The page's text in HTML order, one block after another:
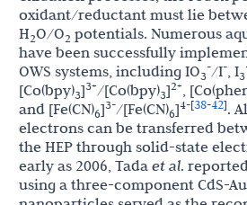
oxidant/reductant must lie
H2O/O2 potentials. Numerous
have been successfully
OWS systems, including IO3
-/I-, I3
[Co(bpy)3]3+/[Co(bpy)3]2+,
and [Fe(CN)6]3-/[Fe(CN)6]4-[38-42].
electrons can be transferred
the HEP through solid-state
early as 2006, Tada et al.
using a three-component CdS-